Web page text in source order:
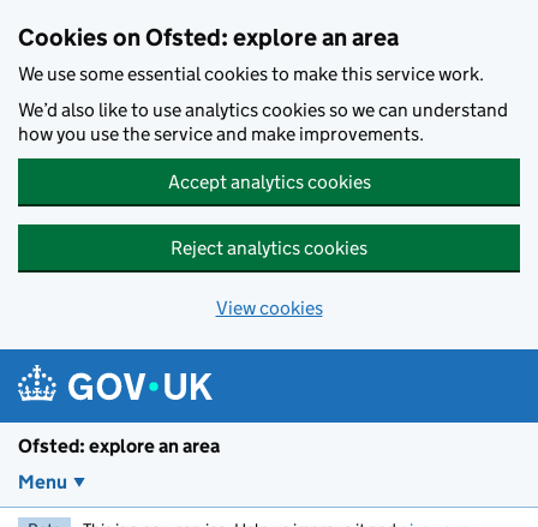
Cookies on Ofsted: explore an area
We use some essential cookies to make this service work.
We’d also like to use analytics cookies so we can understand
how you use the service and make improvements.
Accept analytics cookies
Reject analytics cookies
View cookies
Ofsted: explore an area
Menu